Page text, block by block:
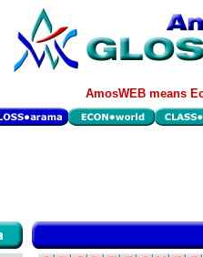
AmosWEB means